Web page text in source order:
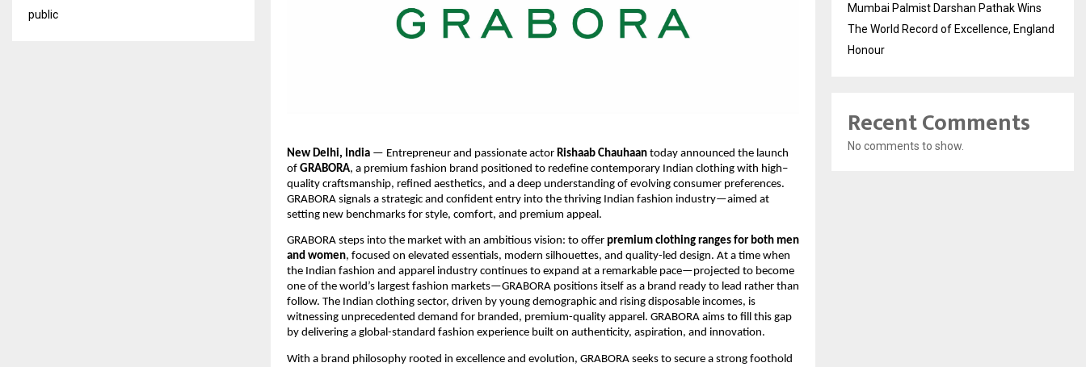
New Delhi, India — Entrepreneur and passionate actor Rishaab Chauhaan today announced the launch
of GRABORA, a premium fashion brand positioned to redefine contemporary Indian clothing with high–
quality craftsmanship, refined aesthetics, and a deep understanding of evolving consumer preferences.
GRABORA signals a strategic and confident entry into the thriving Indian fashion industry—aimed at
setting new benchmarks for style, comfort, and premium appeal.
GRABORA steps into the market with an ambitious vision: to offer premium clothing ranges for both men
and women, focused on elevated essentials, modern silhouettes, and quality-led design. At a time when
the Indian fashion and apparel industry continues to expand at a remarkable pace—projected to become
one of the world’s largest fashion markets—GRABORA positions itself as a brand ready to lead rather than
follow. The Indian clothing sector, driven by young demographic and rising disposable incomes, is
witnessing unprecedented demand for branded, premium-quality apparel. GRABORA aims to fill this gap
by delivering a global-standard fashion experience built on authenticity, aspiration, and innovation.
With a brand philosophy rooted in excellence and evolution, GRABORA seeks to secure a strong foothold
public
Mumbai Palmist Darshan Pathak Wins
The World Record of Excellence, England
Honour
Recent Comments
No comments to show.